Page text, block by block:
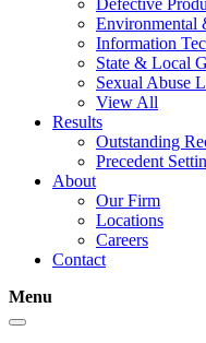
Defective
Environmental
Information
State & Local
Sexual Abuse
View All
Results
Outstanding
Precedent
About
Our Firm
Locations
Careers
Contact
Menu